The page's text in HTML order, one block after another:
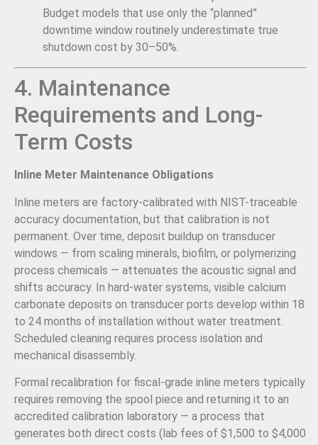
Budget models that use only the “planned”
downtime window routinely underestimate true
shutdown cost by 30–50%.
4. Maintenance
Requirements and Long-
Term Costs
Inline Meter Maintenance Obligations
Inline meters are factory-calibrated with NIST-traceable
accuracy documentation, but that calibration is not
permanent. Over time, deposit buildup on transducer
windows — from scaling minerals, biofilm, or polymerizing
process chemicals — attenuates the acoustic signal and
shifts accuracy. In hard-water systems, visible calcium
carbonate deposits on transducer ports develop within 18
to 24 months of installation without water treatment.
Scheduled cleaning requires process isolation and
mechanical disassembly.
Formal recalibration for fiscal-grade inline meters typically
requires removing the spool piece and returning it to an
accredited calibration laboratory — a process that
generates both direct costs (lab fees of $1,500 to $4,000